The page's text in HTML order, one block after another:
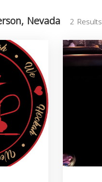
Nevada 2 Results